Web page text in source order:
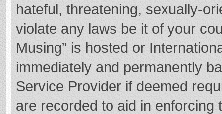
hateful, threatening, sexually-
violate any laws be it of your
Musing” is hosted or
immediately and permanently
Service Provider if deemed
are recorded to aid in enforcing